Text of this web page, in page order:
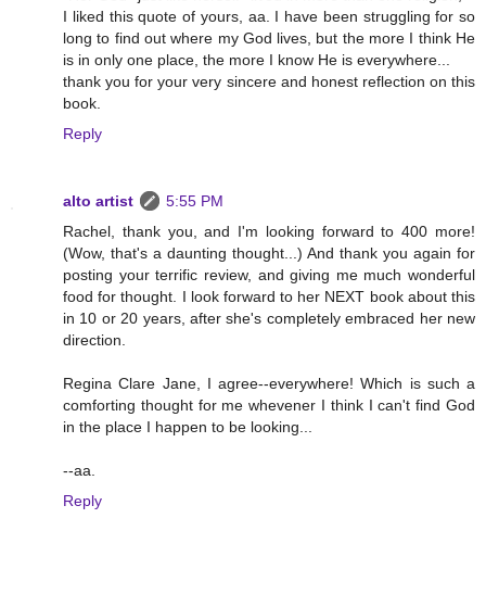
I liked this quote of yours, aa. I have been struggling for so
long to find out where my God lives, but the more I think He
is in only one place, the more I know He is everywhere...
thank you for your very sincere and honest reflection on this
book.
Reply
alto artist
5:55 PM
Rachel, thank you, and I'm looking forward to 400 more!
(Wow, that's a daunting thought...) And thank you again for
posting your terrific review, and giving me much wonderful
food for thought. I look forward to her NEXT book about this
in 10 or 20 years, after she's completely embraced her new
direction.
Regina Clare Jane, I agree--everywhere! Which is such a
comforting thought for me whevener I think I can't find God
in the place I happen to be looking...
--aa.
Reply